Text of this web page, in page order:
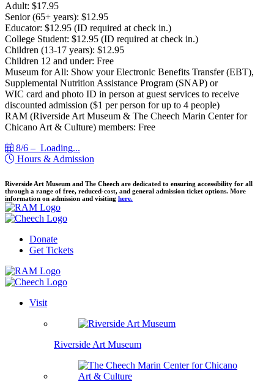
Adult: $17.95
Senior (65+ years): $12.95
Educator: $12.95 (ID required at check in.)
College Student: $12.95 (ID required at check in.)
Children (13-17 years): $12.95
Children 12 and under: Free
Museum for All: Show your Electronic Benefits Transfer (EBT),
Supplemental Nutrition Assistance Program (SNAP) or
WIC card and photo ID in person at guest services to receive
discounted admission ($1 per person for up to 4 people)
RAM (Riverside Art Museum & The Cheech Marin Center for
Chicano Art & Culture) members: Free
8/6 – Loading...
Hours & Admission
Riverside Art Museum and The Cheech are dedicated to ensuring accessibility for all
through a range of free, reduced-cost, and general admission ticket options. More
information on admission and visiting here.
Donate
Get Tickets
Visit
Riverside Art Museum